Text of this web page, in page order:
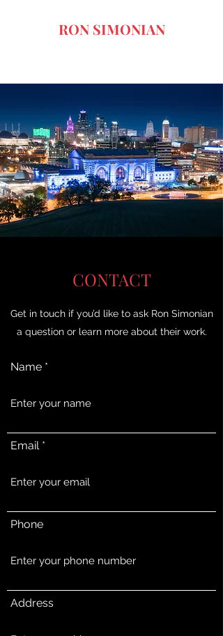
RON SIMONIAN
CONTACT
Get in touch if you’d like to ask Ron Simonian
a question or learn more about their work.
Name
Email
Phone
Address